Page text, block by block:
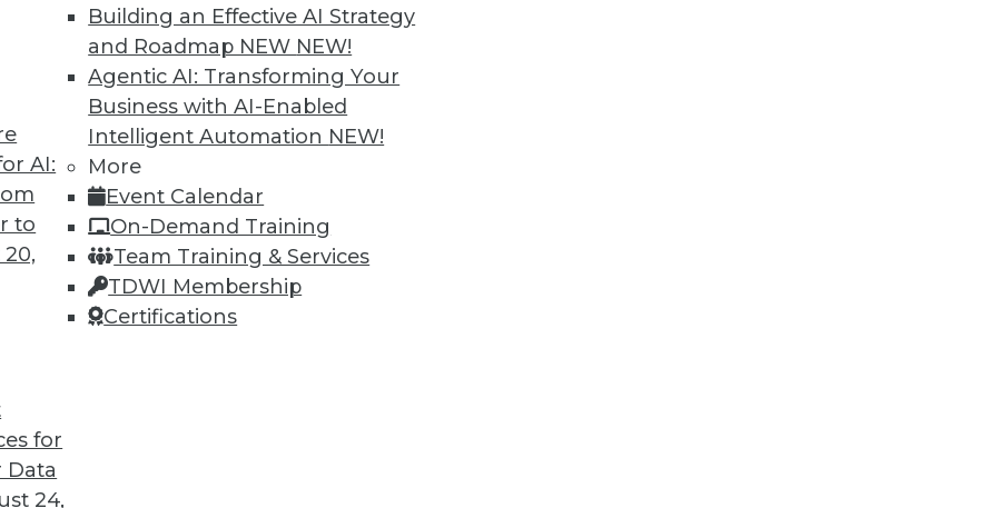
AI:
to
for
Data
24,
Building an Effective AI Strategy
and Roadmap NEW NEW!
Agentic AI: Transforming Your
Business with AI-Enabled
Intelligent Automation NEW!
More
Event Calendar
On-Demand Training
Team Training & Services
TDWI Membership
Certifications
Data Science in 2022
year from different parts of the data
13